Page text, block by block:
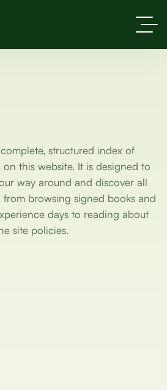
structured index of
this website. It is designed to
way around and discover all
browsing signed books and
days to reading about
site policies.